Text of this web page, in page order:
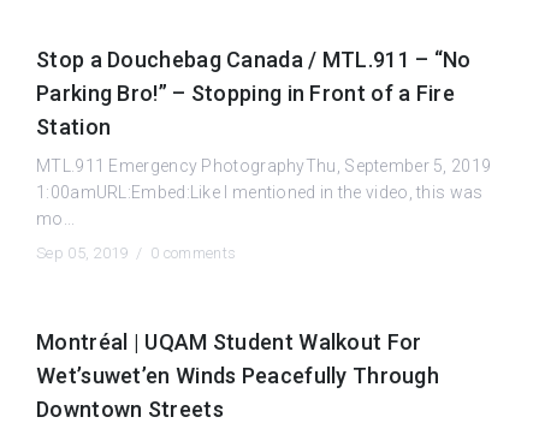
Stop a Douchebag Canada / MTL.911 – “No
Parking Bro!” – Stopping in Front of a Fire
Station
MTL.911 Emergency PhotographyThu, September 5, 2019
1:00amURL:Embed:Like I mentioned in the video, this was
mo...
Sep 05, 2019 / 0 comments
Montréal | UQAM Student Walkout For
Wet’suwet’en Winds Peacefully Through
Downtown Streets